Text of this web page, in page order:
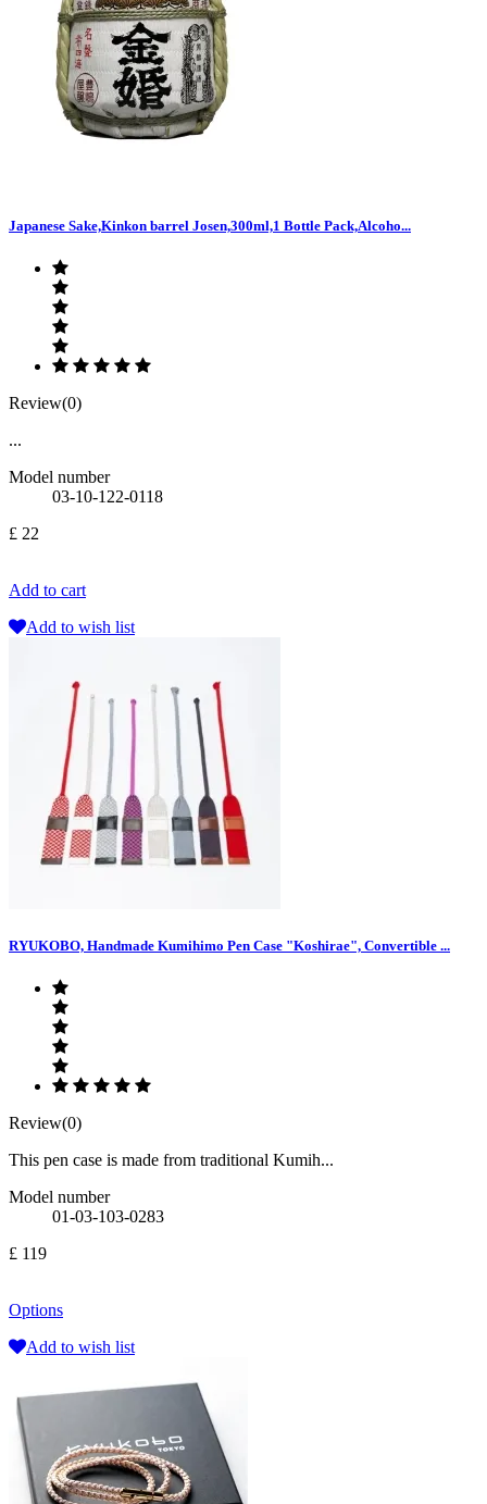
Japanese Sake,Kinkon barrel Josen,300ml,1 Bottle Pack,Alcoho...
Review(0)
...
Model number
03-10-122-0118
£ 22
Add to cart
Add to wish list
RYUKOBO, Handmade Kumihimo Pen Case "Koshirae", Convertible ...
Review(0)
This pen case is made from traditional Kumih...
Model number
01-03-103-0283
£ 119
Options
Add to wish list